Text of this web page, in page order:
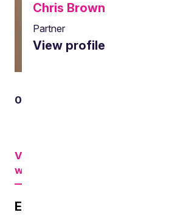
Chris Brown
Partner
View profile
01
View an accessible version on
with subtitles
Episode transcript